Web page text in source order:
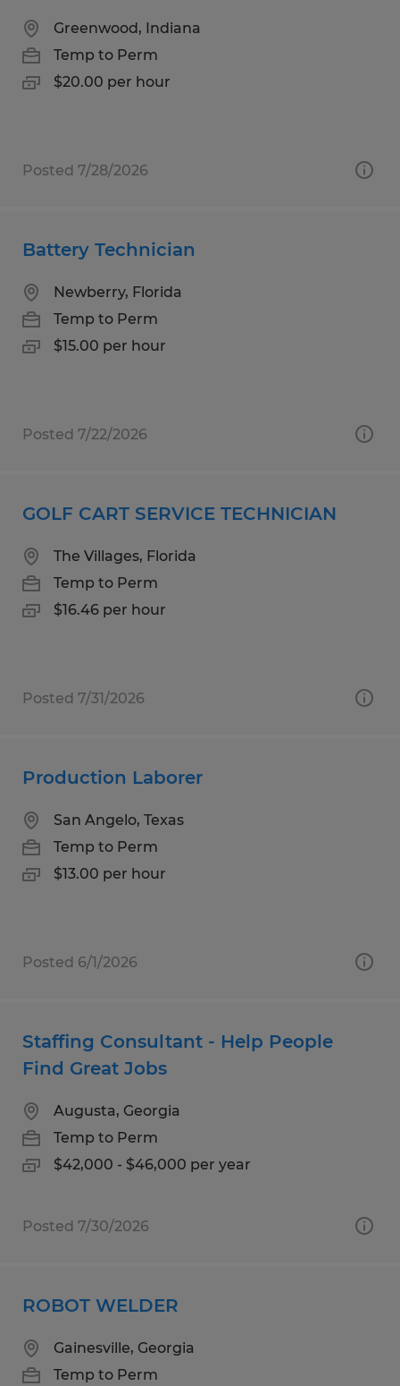
Greenwood, Indiana
Temp to Perm
$20.00 per hour
Posted 7/28/2026
Battery Technician
Newberry, Florida
Temp to Perm
$15.00 per hour
Posted 7/22/2026
GOLF CART SERVICE TECHNICIAN
The Villages, Florida
Temp to Perm
$16.46 per hour
Posted 7/31/2026
Production Laborer
San Angelo, Texas
Temp to Perm
$13.00 per hour
Posted 6/1/2026
Staffing Consultant - Help People
Find Great Jobs
Augusta, Georgia
Temp to Perm
$42,000 - $46,000 per year
Posted 7/30/2026
ROBOT WELDER
Gainesville, Georgia
Temp to Perm